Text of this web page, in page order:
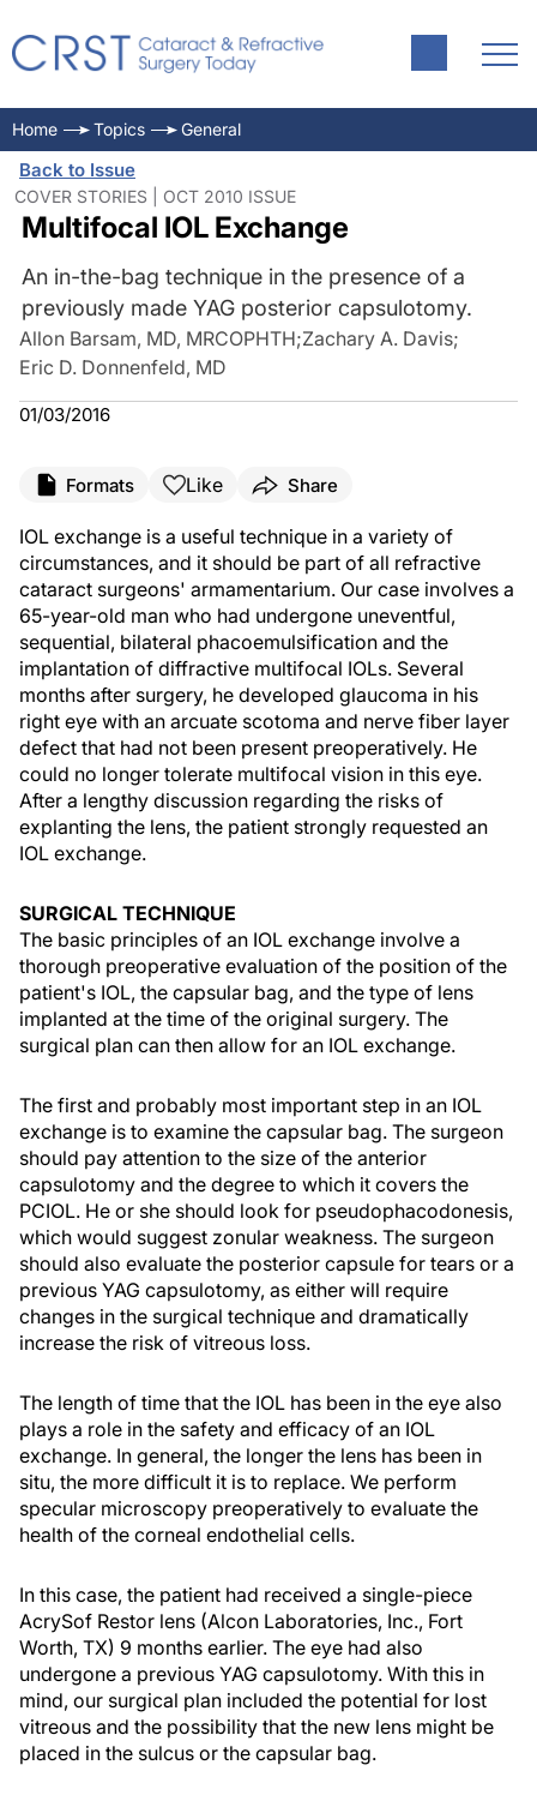
Home Topics General
Back to Issue
COVER STORIES | OCT 2010 ISSUE
Multifocal IOL Exchange
An in-the-bag technique in the presence of a
previously made YAG posterior capsulotomy.
Allon Barsam, MD, MRCOPHTH;Zachary A. Davis;
Eric D. Donnenfeld, MD
01/03/2016
Formats Like Share
IOL exchange is a useful technique in a variety of
circumstances, and it should be part of all refractive
cataract surgeons' armamentarium. Our case involves a
65-year-old man who had undergone uneventful,
sequential, bilateral phacoemulsification and the
implantation of diffractive multifocal IOLs. Several
months after surgery, he developed glaucoma in his
right eye with an arcuate scotoma and nerve fiber layer
defect that had not been present preoperatively. He
could no longer tolerate multifocal vision in this eye.
After a lengthy discussion regarding the risks of
explanting the lens, the patient strongly requested an
IOL exchange.
SURGICAL TECHNIQUE
The basic principles of an IOL exchange involve a
thorough preoperative evaluation of the position of the
patient's IOL, the capsular bag, and the type of lens
implanted at the time of the original surgery. The
surgical plan can then allow for an IOL exchange.
The first and probably most important step in an IOL
exchange is to examine the capsular bag. The surgeon
should pay attention to the size of the anterior
capsulotomy and the degree to which it covers the
PCIOL. He or she should look for pseudophacodonesis,
which would suggest zonular weakness. The surgeon
should also evaluate the posterior capsule for tears or a
previous YAG capsulotomy, as either will require
changes in the surgical technique and dramatically
increase the risk of vitreous loss.
The length of time that the IOL has been in the eye also
plays a role in the safety and efficacy of an IOL
exchange. In general, the longer the lens has been in
situ, the more difficult it is to replace. We perform
specular microscopy preoperatively to evaluate the
health of the corneal endothelial cells.
In this case, the patient had received a single-piece
AcrySof Restor lens (Alcon Laboratories, Inc., Fort
Worth, TX) 9 months earlier. The eye had also
undergone a previous YAG capsulotomy. With this in
mind, our surgical plan included the potential for lost
vitreous and the possibility that the new lens might be
placed in the sulcus or the capsular bag.